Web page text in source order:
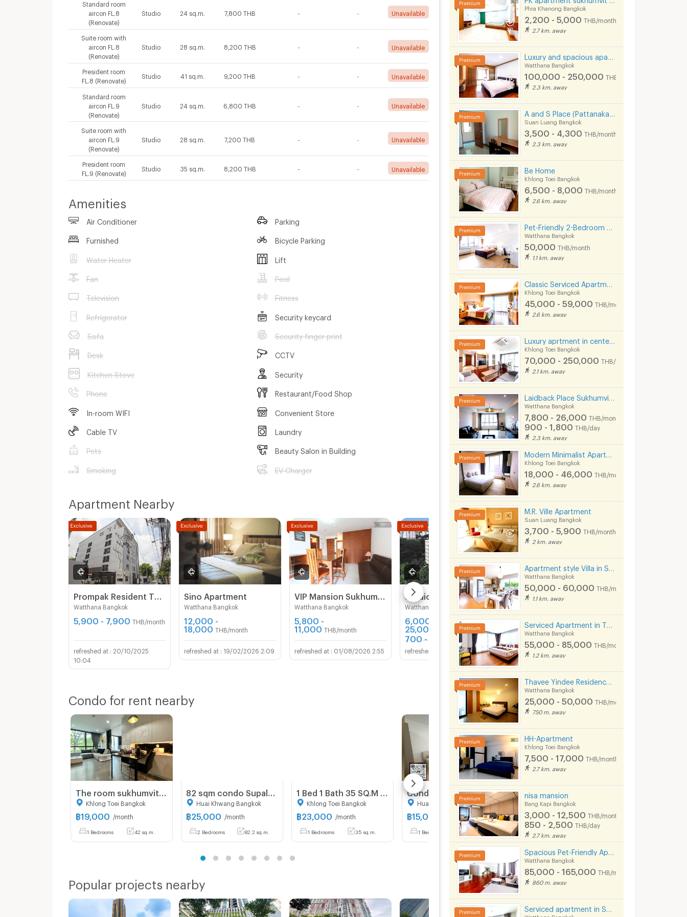
Standard room
aircon FL.8
(Renovate)
Studio 24 sq.m. 7,800 THB Unavailable
Suite room with
aircon FL.8
(Renovate)
Studio 28 sq.m. 8,200 THB Unavailable
President room
FL.8 (Renovate)
Studio 41 sq.m. 9,200 THB Unavailable
Standard room
aircon FL.9
(Renovate)
Studio 24 sq.m. 6,800 THB Unavailable
Suite room with
aircon FL.9
(Renovate)
Studio 28 sq.m. 7,200 THB Unavailable
President room
FL.9 (Renovate)
Studio 35 sq.m. 8,200 THB Unavailable
Amenities
Air Conditioner
Furnished
Water Heater
Fan
Television
Refrigerator
Sofa
Desk
Kitchen Stove
Phone
In-room WIFI
Cable TV
Pets
Smoking
Parking
Bicycle Parking
Lift
Pool
Fitness
Security keycard
Security finger print
CCTV
Security
Restaurant/Food Shop
Convenient Store
Laundry
Beauty Salon in Building
EV Charger
Apartment Nearby
Watthana Bangkok
5,900 - 7,900 THB/month
20/10/2025
10:04
Sino Apartment
Watthana Bangkok
12,000 -
18,000 THB/month
19/02/2026 2:09
Watthana Bangkok
5,800 -
11,000 THB/month
01/08/2026 2:55
Studio Residence Bangkok Sukhumvit 71 Phra Khanong
Watthana Bangkok
6,000 -
25,000
THB/month
700 - 1,399 THB/day
29/07/2026 9:26
9,900 -
25,000 THB/month
20/05/2024 7:50
Condo for rent nearby
Khlong Toei Bangkok
฿19,000 /month
1 Bedrooms 42 sq.m.
Huai Khwang Bangkok
฿25,000 /month
2 Bedrooms 82.2 sq.m.
Khlong Toei Bangkok
฿23,000 /month
1 Bedrooms 35 sq.m.
Condo for rent near MRT Rama 9: Supalai Veranda Rama 9: 1 bedroom | Size 37 sq m. | Near KPN Towe only 400 meters
Huai Khwang Bangkok
฿15,000 /month
1 Bedrooms 37 sq.m.
Watthana Bangkok
฿ 55,000 /month
2 Bedrooms
Popular projects nearby
Phra Khanong Bangkok
2,200 - 5,000 THB/month
2.7 km. away
Watthana Bangkok
100,000 - 250,000 THB/month
2.3 km. away
Suan Luang Bangkok
3,500 - 4,300 THB/month
2.3 km. away
Be Home
Khlong Toei Bangkok
6,500 - 8,000 THB/month
2.6 km. away
Watthana Bangkok
50,000 THB/month
1.1 km. away
Khlong Toei Bangkok
45,000 - 59,000 THB/month
2.6 km. away
Khlong Toei Bangkok
70,000 - 250,000 THB/month
2.1 km. away
Watthana Bangkok
7,800 - 26,000 THB/month
900 - 1,800 THB/day
2.3 km. away
Khlong Toei Bangkok
18,000 - 46,000 THB/month
2.6 km. away
M.R. Ville Apartment
Suan Luang Bangkok
3,700 - 5,900 THB/month
2 km. away
Watthana Bangkok
50,000 - 60,000 THB/month
1.1 km. away
Watthana Bangkok
55,000 - 85,000 THB/month
1.2 km. away
Watthana Bangkok
25,000 - 50,000 THB/month
750 m. away
HH-Apartment
Khlong Toei Bangkok
7,500 - 17,000 THB/month
2.7 km. away
nisa mansion
Bang Kapi Bangkok
3,000 - 12,500 THB/month
850 - 2,500 THB/day
2.7 km. away
Watthana Bangkok
85,000 - 165,000 THB/month
860 m. away